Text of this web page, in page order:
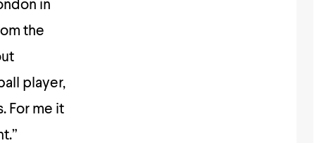
in
the
player,
For me it